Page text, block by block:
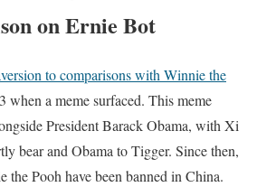
on Ernie Bot
to comparisons with Winnie the
when a meme surfaced. This meme
President Barack Obama, with Xi
bear and Obama to Tigger. Since then,
the Pooh have been banned in China.